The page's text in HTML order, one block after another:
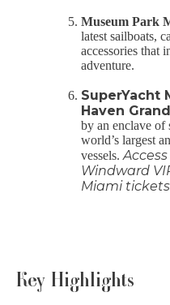
Museum Park
latest sailboats,
accessories that
adventure.
SuperYacht
Haven
by an enclave of
world’s largest
vessels.
Windward
Miami
Key Highlights